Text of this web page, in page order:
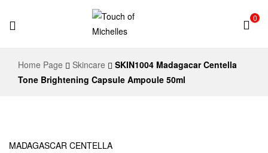
of
0
Home Page Skincare
SKIN1004 Madagacar Centella
Tone Brightening Capsule Ampoule 50ml
MADAGASCAR CENTELLA